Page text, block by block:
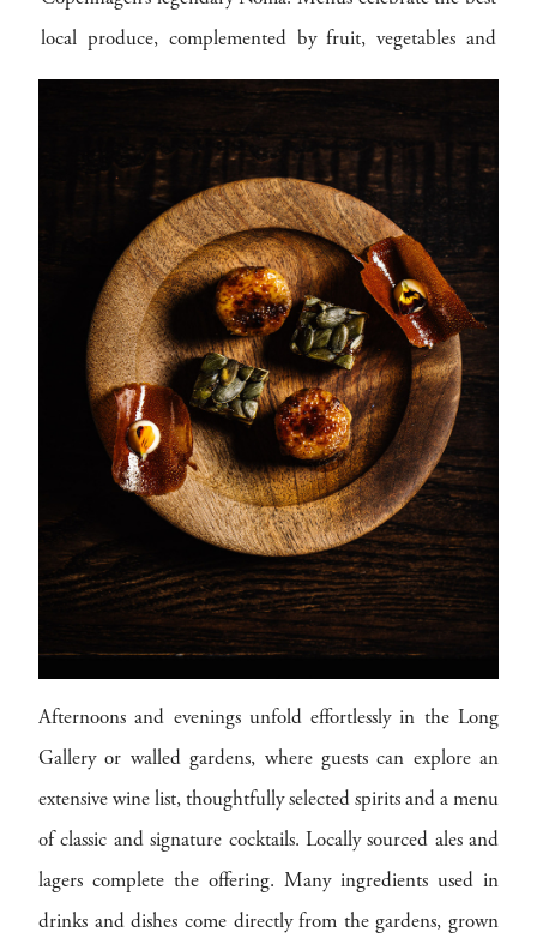
local produce, complemented by fruit, vegetables and
herbs grown in the hotel’s own kitchen gardens. Seasonal,
considered and beautifully executed, dining here is a
highlight in its own right.
Afternoons and evenings unfold effortlessly in the Long
Gallery or walled gardens, where guests can explore an
extensive wine list, thoughtfully selected spirits and a menu
of classic and signature cocktails. Locally sourced ales and
lagers complete the offering. Many ingredients used in
drinks and dishes come directly from the gardens, grown